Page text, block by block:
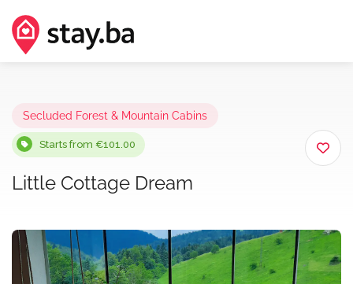
Secluded Forest & Mountain Cabins
Starts from €101.00
Little Cottage Dream